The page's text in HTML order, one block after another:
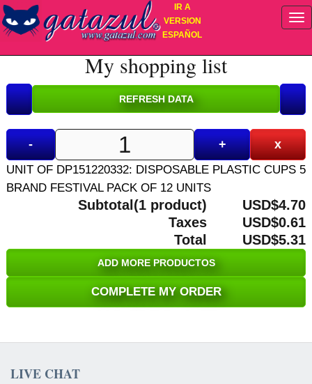
IR A
VERSION
ESPAÑOL
My shopping list
- + x
UNIT OF DP151220332: DISPOSABLE PLASTIC CUPS 5
BRAND FESTIVAL PACK OF 12 UNITS
Subtotal(1 product)
USD$4.70
Taxes
USD$0.61
Total
USD$5.31
ADD MORE PRODUCTOS
COMPLETE MY ORDER
LIVE CHAT